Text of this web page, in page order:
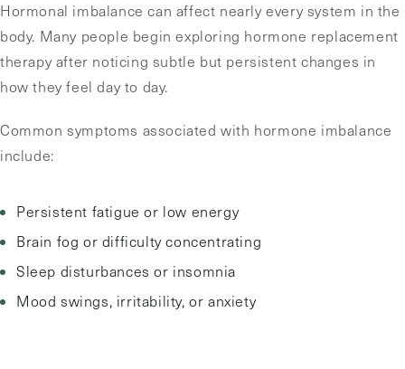
Hormonal imbalance can affect nearly every system in the
body. Many people begin exploring hormone replacement
therapy after noticing subtle but persistent changes in
how they feel day to day.
Common symptoms associated with hormone imbalance
include:
Persistent fatigue or low energy
Brain fog or difficulty concentrating
Sleep disturbances or insomnia
Mood swings, irritability, or anxiety